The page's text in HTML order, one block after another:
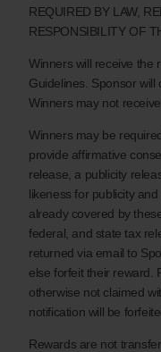
REQUIRED BY LAW,
RESPONSIBILITY OF
Winners will receive the
Guidelines. Sponsor will
Winners may not
Winners may be
provide affirmative
release, a publicity
likeness for publicity
already covered by
federal, and state tax
returned via email to
else forfeit their reward.
otherwise not claimed
notification will be
Rewards are not